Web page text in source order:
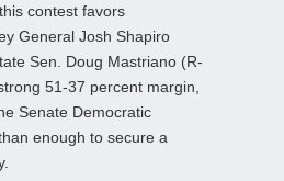
contest favors
General Josh Shapiro
Sen. Doug Mastriano (R-
51-37 percent margin,
Senate Democratic
enough to secure a